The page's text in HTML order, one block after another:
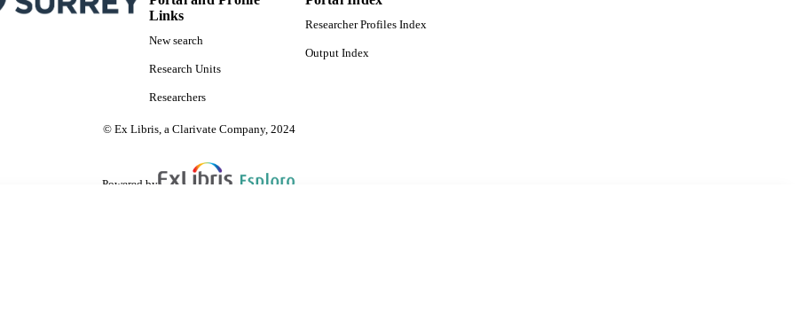
Links
New search
Research Units
Researchers
Researcher Profiles Index
Output Index
© Ex Libris, a Clarivate Company, 2024
Powered by